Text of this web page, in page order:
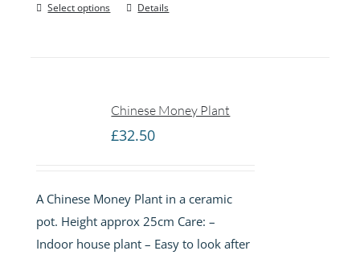
Select options Details
Chinese Money Plant
£32.50
A Chinese Money Plant in a ceramic
pot. Height approx 25cm Care: –
Indoor house plant – Easy to look after